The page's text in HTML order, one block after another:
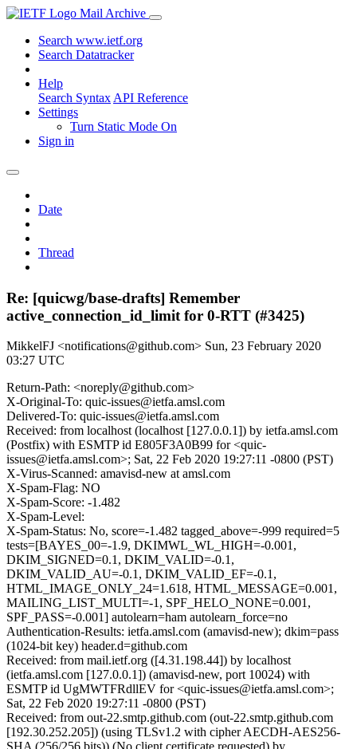
Mail Archive
Search www.ietf.org
Search Datatracker
Help
Search Syntax API Reference
Settings
Turn Static Mode On
Sign in
Date
Thread
Re: [quicwg/base-drafts] Remember
active_connection_id_limit for 0-RTT (#3425)
MikkelFJ <notifications@github.com> Sun, 23 February 2020
03:27 UTC
Return-Path: <noreply@github.com>
X-Original-To: quic-issues@ietfa.amsl.com
Delivered-To: quic-issues@ietfa.amsl.com
Received: from localhost (localhost [127.0.0.1]) by ietfa.amsl.com
(Postfix) with ESMTP id E805F3A0B99 for <quic-
issues@ietfa.amsl.com>; Sat, 22 Feb 2020 19:27:11 -0800 (PST)
X-Virus-Scanned: amavisd-new at amsl.com
X-Spam-Flag: NO
X-Spam-Score: -1.482
X-Spam-Level:
X-Spam-Status: No, score=-1.482 tagged_above=-999 required=5
tests=[BAYES_00=-1.9, DKIMWL_WL_HIGH=-0.001,
DKIM_SIGNED=0.1, DKIM_VALID=-0.1,
DKIM_VALID_AU=-0.1, DKIM_VALID_EF=-0.1,
HTML_IMAGE_ONLY_24=1.618, HTML_MESSAGE=0.001,
MAILING_LIST_MULTI=-1, SPF_HELO_NONE=0.001,
SPF_PASS=-0.001] autolearn=ham autolearn_force=no
Authentication-Results: ietfa.amsl.com (amavisd-new); dkim=pass
(1024-bit key) header.d=github.com
Received: from mail.ietf.org ([4.31.198.44]) by localhost
(ietfa.amsl.com [127.0.0.1]) (amavisd-new, port 10024) with
ESMTP id UgMWTFRdllEV for <quic-issues@ietfa.amsl.com>;
Sat, 22 Feb 2020 19:27:11 -0800 (PST)
Received: from out-22.smtp.github.com (out-22.smtp.github.com
[192.30.252.205]) (using TLSv1.2 with cipher AECDH-AES256-